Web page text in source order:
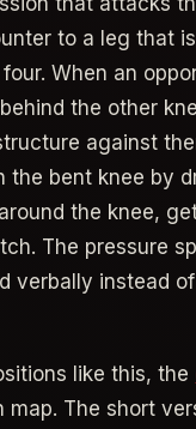
to a leg that
When an
the other
against
the bent knee by
the knee,
The pressure
instead
like this, the
map. The short